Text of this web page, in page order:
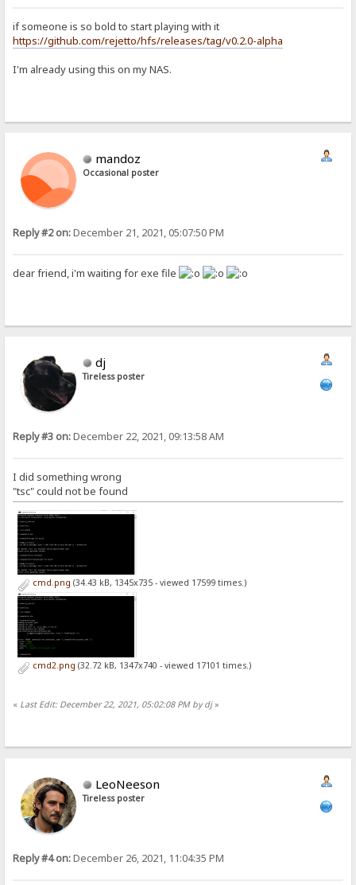
if someone is so bold to start playing with it
https://github.com/rejetto/hfs/releases/tag/v0.2.0-alpha
I'm already using this on my NAS.
mandoz
Occasional poster
Reply #2 on:December 21, 2021, 05:07:50 PM
dear friend, i'm waiting for exe file
dj
Tireless poster
Reply #3 on:December 22, 2021, 09:13:58 AM
I did something wrong
"tsc" could not be found
cmd.png (34.43 kB, 1345x735 - viewed 17599 times.)
cmd2.png (32.72 kB, 1347x740 - viewed 17101 times.)
« Last Edit: December 22, 2021, 05:02:08 PM by dj»
LeoNeeson
Tireless poster
Reply #4 on:December 26, 2021, 11:04:35 PM